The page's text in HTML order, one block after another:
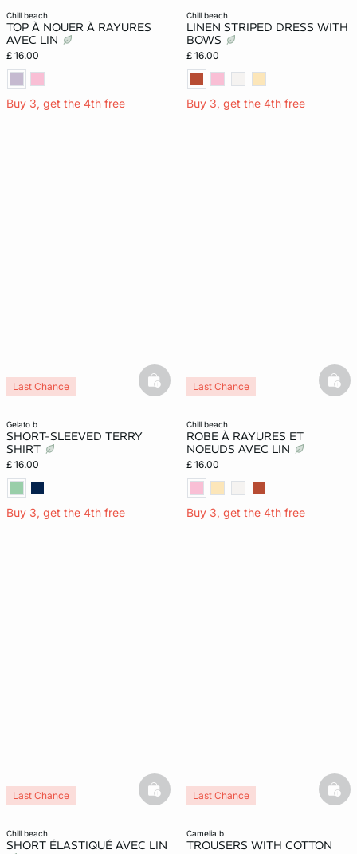
chill beach
TOP À NOUER À RAYURES
AVEC LIN
£ 16.00
Buy 3, get the 4th free
chill beach
LINEN STRIPED DRESS WITH
BOWS
£ 16.00
Buy 3, get the 4th free
gelato b
SHORT-SLEEVED TERRY
SHIRT
£ 16.00
Buy 3, get the 4th free
Last Chance basketfull
chill beach
ROBE À RAYURES ET
NOEUDS AVEC LIN
£ 16.00
Buy 3, get the 4th free
Last Chance
chill beach
SHORT ÉLASTIQUÉ AVEC LIN
Last Chance basketfull
camelia b
TROUSERS WITH COTTON
Last Chance